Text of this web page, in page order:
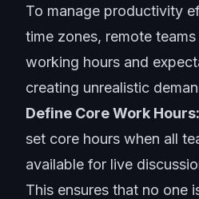
To manage productivity
time zones, remote
working hours and
creating unrealistic
Define Core Work Hours:
set core hours when all
available for live
This ensures that no one